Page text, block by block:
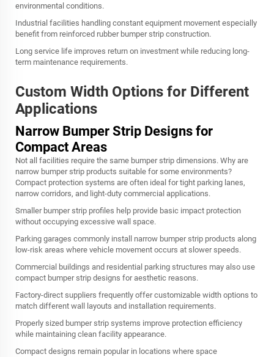
environmental conditions.
Industrial facilities handling constant equipment movement especially
benefit from reinforced rubber bumper strip construction.
Long service life improves return on investment while reducing long-
term maintenance requirements.
Custom Width Options for Different
Applications
Narrow Bumper Strip Designs for
Compact Areas
Not all facilities require the same bumper strip dimensions. Why are
narrow bumper strip products suitable for some environments?
Compact protection systems are often ideal for tight parking lanes,
narrow corridors, and light-duty commercial applications.
Smaller bumper strip profiles help provide basic impact protection
without occupying excessive wall space.
Parking garages commonly install narrow bumper strip products along
low-risk areas where vehicle movement occurs at slower speeds.
Commercial buildings and residential parking structures may also use
compact bumper strip designs for aesthetic reasons.
Factory-direct suppliers frequently offer customizable width options to
match different wall layouts and installation requirements.
Properly sized bumper strip systems improve protection efficiency
while maintaining clean facility appearance.
Compact designs remain popular in locations where space